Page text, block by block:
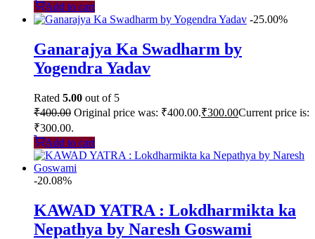
Add to cart
-25.00%
Ganarajya Ka Swadharm by
Yogendra Yadav
Rated 5.00 out of 5
₹400.00 Original price was: ₹400.00.₹300.00Current price is:
₹300.00.
Add to cart
-20.08%
KAWAD YATRA : Lokdharmikta ka
Nepathya by Naresh Goswami